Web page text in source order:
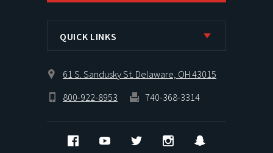
QUICK LINKS
61 S. Sandusky St. Delaware, OH 43015
800-922-8953
740-368-3314
FacebookYouTube Twitter Instagram